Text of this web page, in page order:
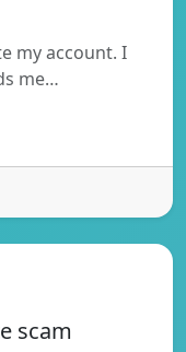
my account. I
me…
scam